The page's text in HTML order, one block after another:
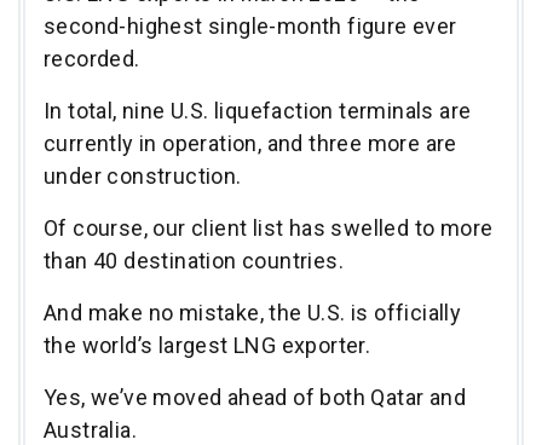
second-highest single-month figure ever
recorded.
In total, nine U.S. liquefaction terminals are
currently in operation, and three more are
under construction.
Of course, our client list has swelled to more
than 40 destination countries.
And make no mistake, the U.S. is officially
the world’s largest LNG exporter.
Yes, we’ve moved ahead of both Qatar and
Australia.